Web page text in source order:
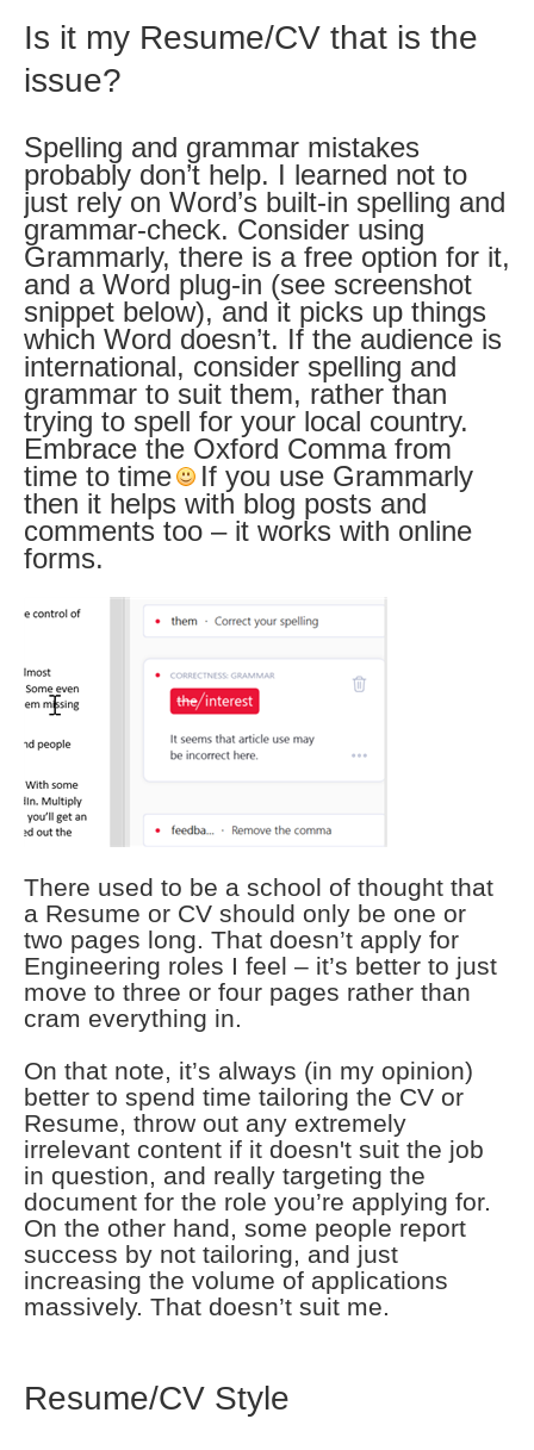
Is it my Resume/CV that is the
issue?
Spelling and grammar mistakes
probably don’t help. I learned not to
just rely on Word’s built-in spelling and
grammar-check. Consider using
Grammarly, there is a free option for it,
and a Word plug-in (see screenshot
snippet below), and it picks up things
which Word doesn’t. If the audience is
international, consider spelling and
grammar to suit them, rather than
trying to spell for your local country.
Embrace the Oxford Comma from
time to time
If you use Grammarly
then it helps with blog posts and
comments too – it works with online
forms.
There used to be a school of thought that
a Resume or CV should only be one or
two pages long. That doesn’t apply for
Engineering roles I feel – it’s better to just
move to three or four pages rather than
cram everything in.
On that note, it’s always (in my opinion)
better to spend time tailoring the CV or
Resume, throw out any extremely
irrelevant content if it doesn't suit the job
in question, and really targeting the
document for the role you’re applying for.
On the other hand, some people report
success by not tailoring, and just
increasing the volume of applications
massively. That doesn’t suit me.
Resume/CV Style